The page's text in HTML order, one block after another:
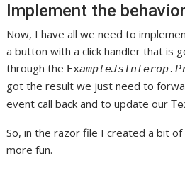
Implement the behavior
Now, I have all we need to
a button with a click handler that is
through the Ex
got the result we just need to
event call back and to update our
So, in the razor file I created a bit
more fun.